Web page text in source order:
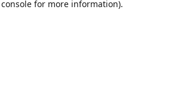
for more information).